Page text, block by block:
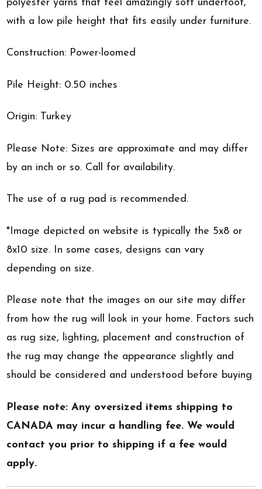
polyester yarns that feel amazingly soft underfoot,
with a low pile height that fits easily under furniture.
Construction: Power-loomed
Pile Height: 0.50 inches
Origin: Turkey
Please Note: Sizes are approximate and may differ
by an inch or so. Call for availability.
The use of a rug pad is recommended.
*Image depicted on website is typically the 5x8 or
8x10 size. In some cases, designs can vary
depending on size.
Please note that the images on our site may differ
from how the rug will look in your home. Factors such
as rug size, lighting, placement and construction of
the rug may change the appearance slightly and
should be considered and understood before buying
Please note: Any oversized items shipping to
CANADA may incur a handling fee. We would
contact you prior to shipping if a fee would
apply.